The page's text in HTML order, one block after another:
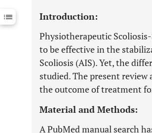
Last 12 Months 11,803
Introduction:
Physiotherapeutic Scoliosis-
to be effective in the
Scoliosis (AIS). Yet, the
studied. The present
the outcome of treatment
Material and Methods:
A PubMed manual search